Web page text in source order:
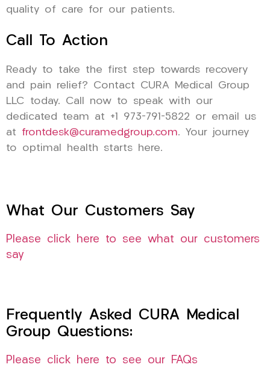
quality of care for our patients.
Call To Action
Ready to take the first step towards recovery
and pain relief? Contact CURA Medical Group
LLC today. Call now to speak with our
dedicated team at +1 973-791-5822 or email us
at frontdesk@curamedgroup.com. Your journey
to optimal health starts here.
What Our Customers Say
Please click here to see what our customers
say
Frequently Asked CURA Medical
Group Questions:
Please click here to see our FAQs